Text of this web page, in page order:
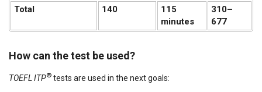
Total 140
115
minutes
310–
677
How can the test be used?
TOEFL ITP® tests are used in the next goals: